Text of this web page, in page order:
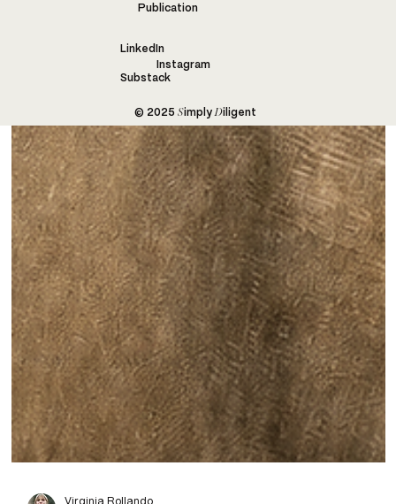
© 2025 Simply Diligent
Publication
LinkedIn
Instagram
Substack